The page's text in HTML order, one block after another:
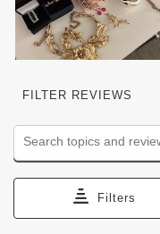
FILTER REVIEWS
Search topics and
Filters